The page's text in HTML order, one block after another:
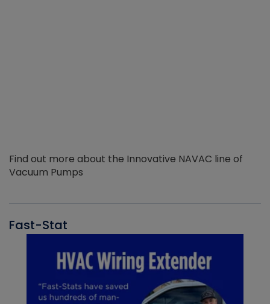
Find out more about the Innovative NAVAC line of
Vacuum Pumps
Fast-Stat